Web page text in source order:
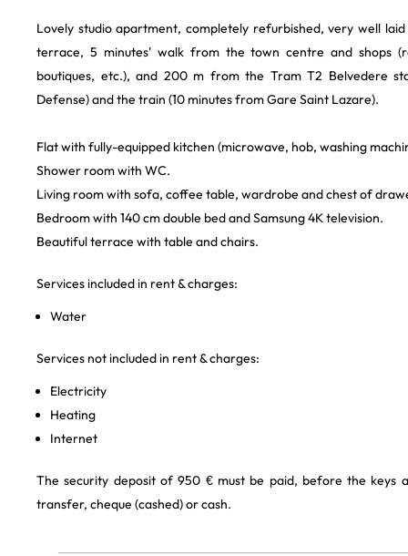
Lovely studio apartment, completely refurbished, very well
terrace, 5 minutes' walk from the town centre and shops
boutiques, etc.), and 200 m from the Tram T2 Belvedere
Defense) and the train (10 minutes from Gare Saint Lazare).
Flat with fully-equipped kitchen (microwave, hob, washing
Shower room with WC.
Living room with sofa, coffee table, wardrobe and chest of
Bedroom with 140 cm double bed and Samsung 4K television.
Beautiful terrace with table and chairs.
Services included in rent & charges:
Water
Services not included in rent & charges:
Electricity
Heating
Internet
The security deposit of 950 € must be paid, before the keys
transfer, cheque (cashed) or cash.